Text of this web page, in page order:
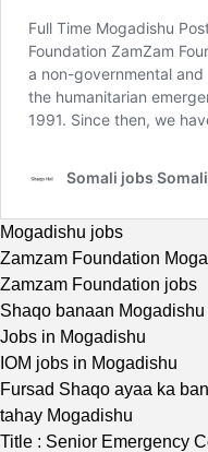
Mogadishu jobs
Zamzam Foundation
Zamzam Foundation jobs
Shaqo banaan Mogadishu
Jobs in Mogadishu
IOM jobs in Mogadishu
Fursad Shaqo ayaa ka
tahay Mogadishu
Title : Senior Emergency